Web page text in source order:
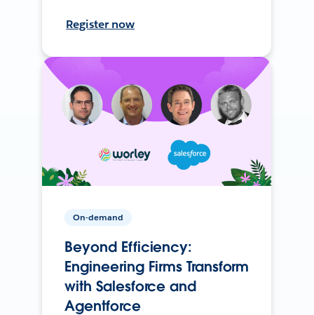
Register now
On-demand
Beyond Efficiency:
Engineering Firms Transform
with Salesforce and
Agentforce